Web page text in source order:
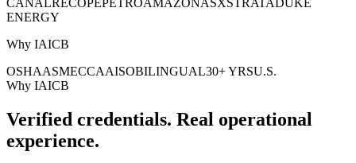
ENERGY
Why IAICB
OSHAASMECCAAISOBILINGUAL30+ YRSU.S.
Why IAICB
Verified credentials. Real operational
experience.